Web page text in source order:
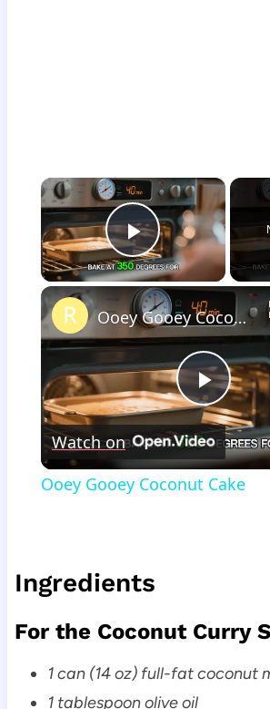
×
Play Video
Play
Ooey Gooey Coconut Cake
Watch on
Ooey Gooey Coconut Cake
Ingredients
For the Coconut Curry
1 can (14 oz) full-fat coconut
1 tablespoon olive oil